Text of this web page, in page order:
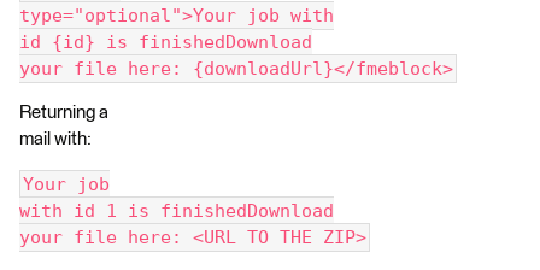
type="optional">Your job with
id {id} is finishedDownload
your file here: {downloadUrl}</fmeblock>
Returning a
mail with:
Your job
with id 1 is finishedDownload
your file here: <URL TO THE ZIP>